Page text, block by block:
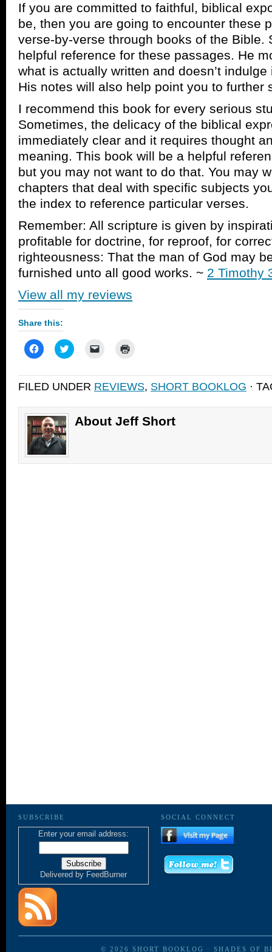
If you are committed to faithful, biblical
be, then you are going to encounter these
verse-by-verse through books of the Bible.
helpful reference for these passages. He
what is actually written and doesn’t
His notes will also help point you to further
I recommend this book for every serious
Sometimes, the delicacy of the biblical
immediately clear and it requires thought
meaning. This book will be a helpful
but you may not want to do that. You may
chapters that deal with specific subjects
the index to reference particular verses.
Remember: All scripture is given by
profitable for doctrine, for reproof, for
righteousness: That the man of God may
furnished unto all good works. ~ 2 Timothy
View all my reviews
Share this:
Click
to
Facebook
(Opens
window)
Click
to
Twitter
(Opens
window)
link
to
a
(Opens
in
new
in
new
window)
FILED UNDER REVIEWS, SHORT BOOKLOG ·
About Jeff Short
SUBSCRIBE
Enter your email address:
Delivered by FeedBurner
SOCIAL CONNECT
© 2026 SHORT BOOKLOG · SHADES OF